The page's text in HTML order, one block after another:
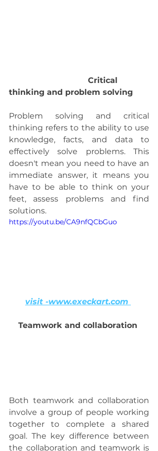
thinking and problem solving
Problem solving and critical
thinking refers to the ability to use
knowledge, facts, and data to
effectively solve problems. This
doesn't mean you need to have an
immediate answer, it means you
have to be able to think on your
feet, assess problems and find
solutions.
https://youtu.be/CA9nfQCbGuo
visit -www.execkart.com
Teamwork and collaboration
Both teamwork and collaboration
involve a group of people working
together to complete a shared
goal. The key difference between
the collaboration and teamwork is